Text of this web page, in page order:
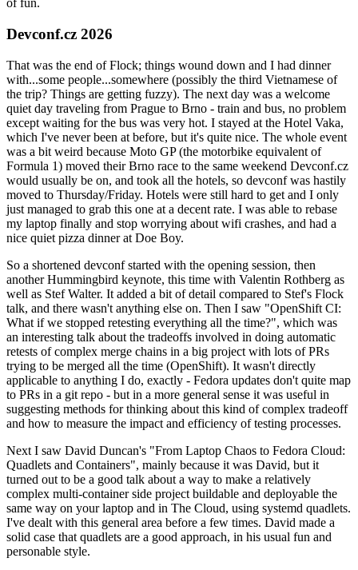
of fun.
Devconf.cz 2026
That was the end of Flock; things wound down and I had dinner
with...some people...somewhere (possibly the third Vietnamese of
the trip? Things are getting fuzzy). The next day was a welcome
quiet day traveling from Prague to Brno - train and bus, no problem
except waiting for the bus was very hot. I stayed at the Hotel Vaka,
which I've never been at before, but it's quite nice. The whole event
was a bit weird because Moto GP (the motorbike equivalent of
Formula 1) moved their Brno race to the same weekend Devconf.cz
would usually be on, and took all the hotels, so devconf was hastily
moved to Thursday/Friday. Hotels were still hard to get and I only
just managed to grab this one at a decent rate. I was able to rebase
my laptop finally and stop worrying about wifi crashes, and had a
nice quiet pizza dinner at Doe Boy.
So a shortened devconf started with the opening session, then
another Hummingbird keynote, this time with Valentin Rothberg as
well as Stef Walter. It added a bit of detail compared to Stef's Flock
talk, and there wasn't anything else on. Then I saw "OpenShift CI:
What if we stopped retesting everything all the time?", which was
an interesting talk about the tradeoffs involved in doing automatic
retests of complex merge chains in a big project with lots of PRs
trying to be merged all the time (OpenShift). It wasn't directly
applicable to anything I do, exactly - Fedora updates don't quite map
to PRs in a git repo - but in a more general sense it was useful in
suggesting methods for thinking about this kind of complex tradeoff
and how to measure the impact and efficiency of testing processes.
Next I saw David Duncan's "From Laptop Chaos to Fedora Cloud:
Quadlets and Containers", mainly because it was David, but it
turned out to be a good talk about a way to make a relatively
complex multi-container side project buildable and deployable the
same way on your laptop and in The Cloud, using systemd quadlets.
I've dealt with this general area before a few times. David made a
solid case that quadlets are a good approach, in his usual fun and
personable style.